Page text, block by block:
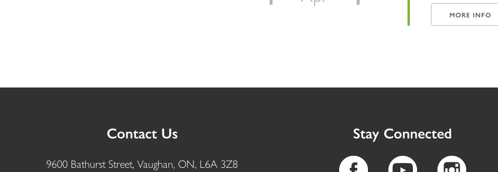
MORE INFO
Contact Us
9600 Bathurst Street, Vaughan, ON, L6A 3Z8
Stay Connected